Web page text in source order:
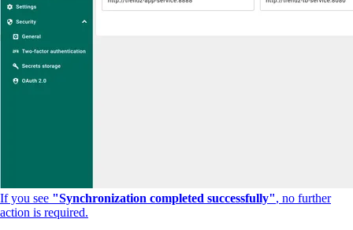
If you see "Synchronization completed successfully", no further
action is required.